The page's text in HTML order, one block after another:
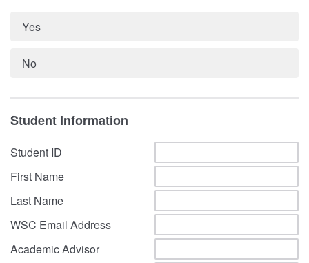
Yes
No
Student Information
Student ID
First Name
Last Name
WSC Email Address
Academic Advisor